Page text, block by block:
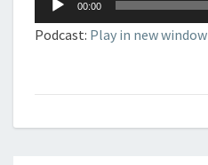
Player
00:00
Podcast: Play in new window